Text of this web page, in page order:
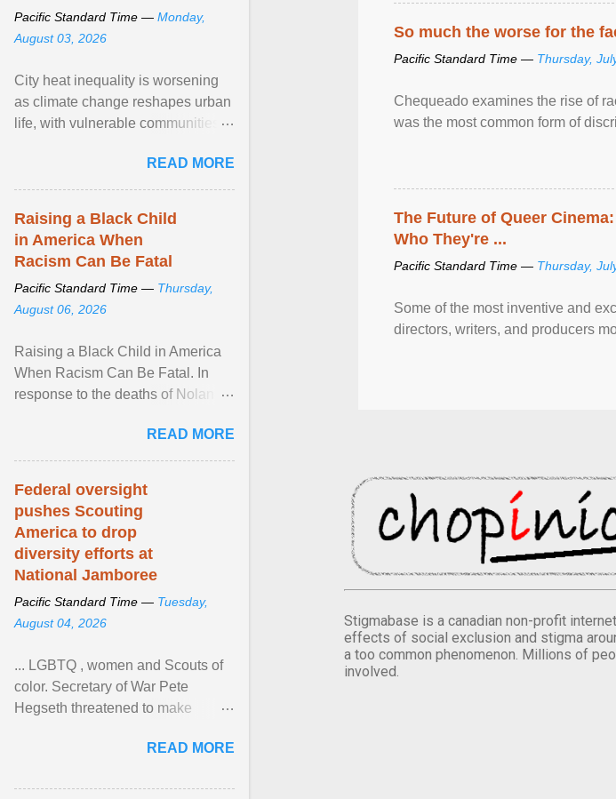
So much the worse for the
Pacific Standard Time — Thursday,
Chequeado examines the rise of
was the most common form of
The Future of Queer
Who They're ...
Pacific Standard Time — Thursday,
Some of the most inventive and
directors, writers, and producers
Stigmabase is a canadian non-profit
effects of social exclusion and stigma
a too common phenomenon. Millions of
involved.
Pacific Standard Time — Monday,
August 03, 2026
City heat inequality is worsening
as climate change reshapes urban
life, with vulnerable communities
READ MORE
Raising a Black Child
in America When
Racism Can Be Fatal
Pacific Standard Time — Thursday,
August 06, 2026
Raising a Black Child in America
When Racism Can Be Fatal. In
response to the deaths of Nolan
Pamela Ayo Yetunde ... View
article...
READ MORE
Federal oversight
pushes Scouting
America to drop
diversity efforts at
National Jamboree
Pacific Standard Time — Tuesday,
August 04, 2026
... LGBTQ , women and Scouts of
color. Secretary of War Pete
Hegseth threatened to make
old relationship with ... ViewREAD MORE